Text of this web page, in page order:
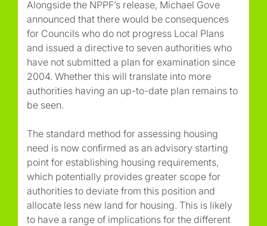
Alongside the NPPF’s release, Michael Gove
announced that there would be consequences
for Councils who do not progress Local Plans
and issued a directive to seven authorities who
have not submitted a plan for examination since
2004. Whether this will translate into more
authorities having an up-to-date plan remains to
be seen.
The standard method for assessing housing
need is now confirmed as an advisory starting
point for establishing housing requirements,
which potentially provides greater scope for
authorities to deviate from this position and
allocate less new land for housing. This is likely
to have a range of implications for the different